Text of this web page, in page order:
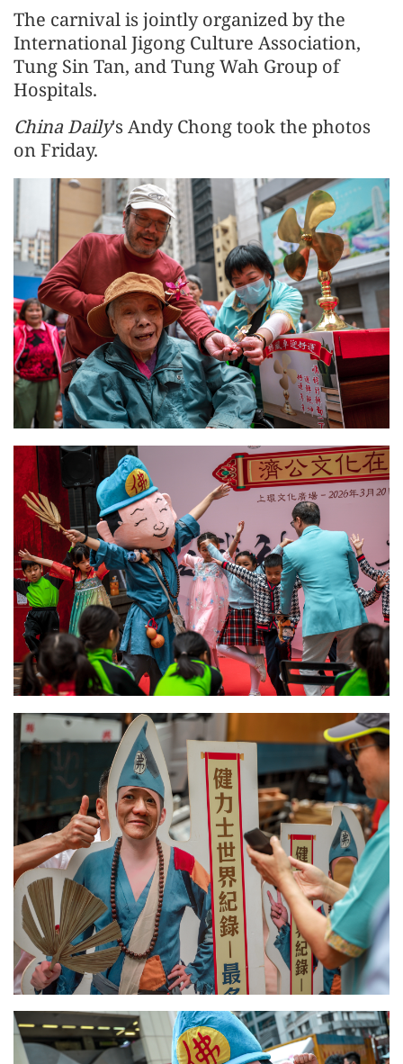
The carnival is jointly organized by the
International Jigong Culture Association,
Tung Sin Tan, and Tung Wah Group of
Hospitals.
China Daily's Andy Chong took the photos
on Friday.